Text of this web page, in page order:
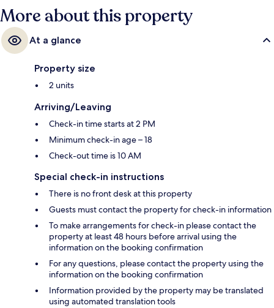
More about this property
At a glance
Property size
2 units
Arriving/Leaving
Check-in time starts at 2 PM
Minimum check-in age – 18
Check-out time is 10 AM
Special check-in instructions
There is no front desk at this property
Guests must contact the property for check-in information
To make arrangements for check-in please contact the
property at least 48 hours before arrival using the
information on the booking confirmation
For any questions, please contact the property using the
information on the booking confirmation
Information provided by the property may be translated
using automated translation tools